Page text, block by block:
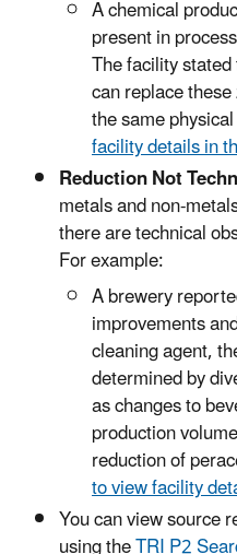
A chemical
present in
The facility
can replace
the same
facility details in
Reduction Not
metals and non-
there are technical
For example:
A brewery
improvements
cleaning agent,
determined by
as changes to
production
reduction of
to view facility
You can view source